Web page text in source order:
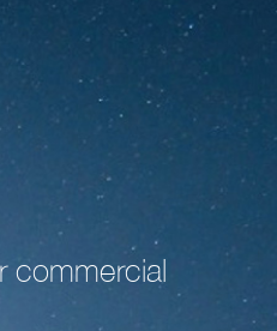
commercial